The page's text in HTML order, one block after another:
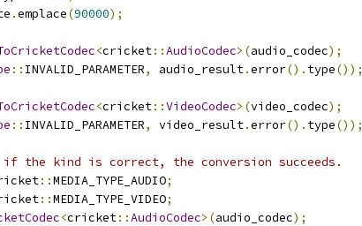
.emplace(90000);
<cricket::AudioCodec>(audio_codec);
:: INVALID_PARAMETER, audio_result.error(). type());
<cricket::VideoCodec>(video_codec);
:: INVALID_PARAMETER, video_result.error(). type());
the kind is correct, the conversion succeeds.
::MEDIA_TYPE_AUDIO;
::MEDIA_TYPE_VIDEO;
<cricket::AudioCodec>(audio_codec);